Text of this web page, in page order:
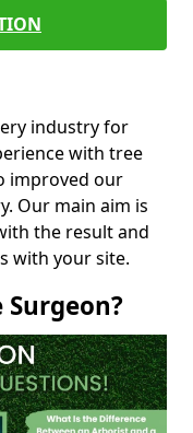
industry for
with tree
improved our
Our main aim is
the result and
with your site.